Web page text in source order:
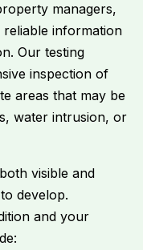
managers,
information
Our testing
inspection of
areas that may be
water intrusion, or
visible and
develop.
and your